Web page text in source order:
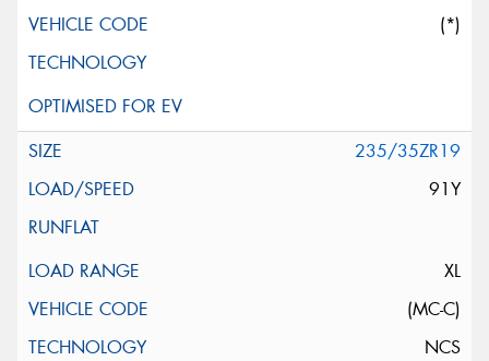
(*)
235/35ZR19
91Y
XL
(MC-C)
NCS